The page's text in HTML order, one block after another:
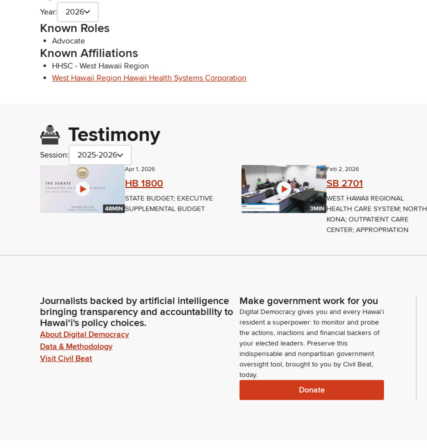
Year: 2026
Known Roles
Advocate
Known Affiliations
HHSC - West Hawaii Region
West Hawaii Region Hawaii Health Systems Corporation
Testimony
Session: 2025-2026
48MIN
Apr 1, 2026
HB 1800
STATE BUDGET; EXECUTIVE
SUPPLEMENTAL BUDGET
3MIN
Feb 2, 2026
SB 2701
WEST HAWAII REGIONAL
HEALTH CARE SYSTEM; NORTH
KONA; OUTPATIENT CARE
CENTER; APPROPRIATION
Journalists backed by artificial intelligence
bringing transparency and accountability to
Hawaiʻi's policy choices.
About Digital Democracy
Data & Methodology
Visit Civil Beat
Make government work for you
Digital Democracy gives you and every Hawaiʻi
resident a superpower: to monitor and probe
the actions, inactions and financial backers of
your elected leaders. Preserve this
indispensable and nonpartisan government
oversight tool, brought to you by Civil Beat,
today.
Donate